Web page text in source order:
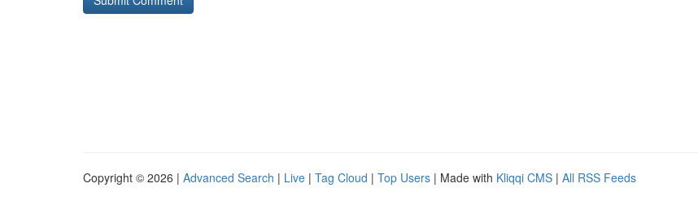
Copyright © 2026 | Advanced Search | Live | Tag Cloud | Top Users | Made with Kliqqi CMS | All RSS Feeds